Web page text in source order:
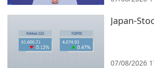
Japan-
07/08/2026